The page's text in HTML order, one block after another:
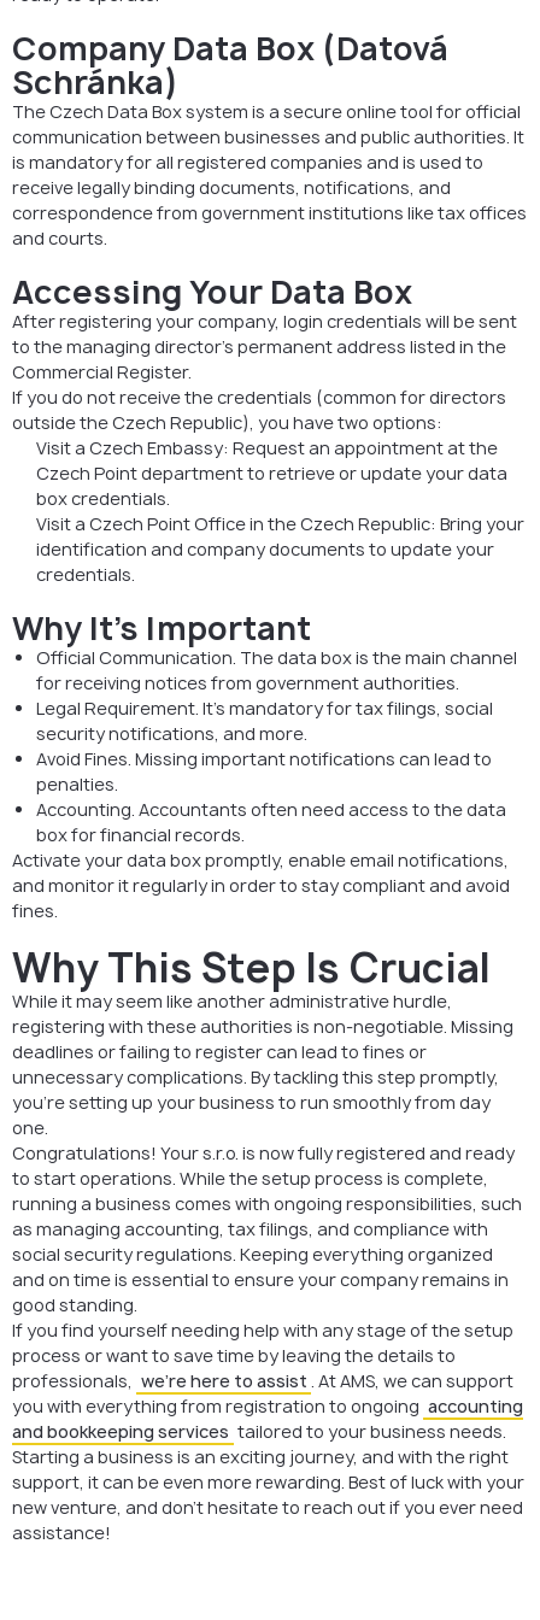
Company Data Box (Datová
Schránka)
The Czech Data Box system is a secure online tool for official
communication between businesses and public authorities. It
is mandatory for all registered companies and is used to
receive legally binding documents, notifications, and
correspondence from government institutions like tax offices
and courts.
Accessing Your Data Box
After registering your company, login credentials will be sent
to the managing director’s permanent address listed in the
Commercial Register.
If you do not receive the credentials (common for directors
outside the Czech Republic), you have two options:
Visit a Czech Embassy: Request an appointment at the
Czech Point department to retrieve or update your data
box credentials.
Visit a Czech Point Office in the Czech Republic: Bring your
identification and company documents to update your
credentials.
Why It’s Important
Official Communication. The data box is the main channel
for receiving notices from government authorities.
Legal Requirement. It’s mandatory for tax filings, social
security notifications, and more.
Avoid Fines. Missing important notifications can lead to
penalties.
Accounting. Accountants often need access to the data
box for financial records.
Activate your data box promptly, enable email notifications,
and monitor it regularly in order to stay compliant and avoid
fines.
Why This Step Is Crucial
While it may seem like another administrative hurdle,
registering with these authorities is non-negotiable. Missing
deadlines or failing to register can lead to fines or
unnecessary complications. By tackling this step promptly,
you’re setting up your business to run smoothly from day
one.
Congratulations! Your s.r.o. is now fully registered and ready
to start operations. While the setup process is complete,
running a business comes with ongoing responsibilities, such
as managing accounting, tax filings, and compliance with
social security regulations. Keeping everything organized
and on time is essential to ensure your company remains in
good standing.
If you find yourself needing help with any stage of the setup
process or want to save time by leaving the details to
professionals, we’re here to assist . At AMS, we can support
you with everything from registration to ongoing accounting
and bookkeeping services tailored to your business needs.
Starting a business is an exciting journey, and with the right
support, it can be even more rewarding. Best of luck with your
new venture, and don’t hesitate to reach out if you ever need
assistance!